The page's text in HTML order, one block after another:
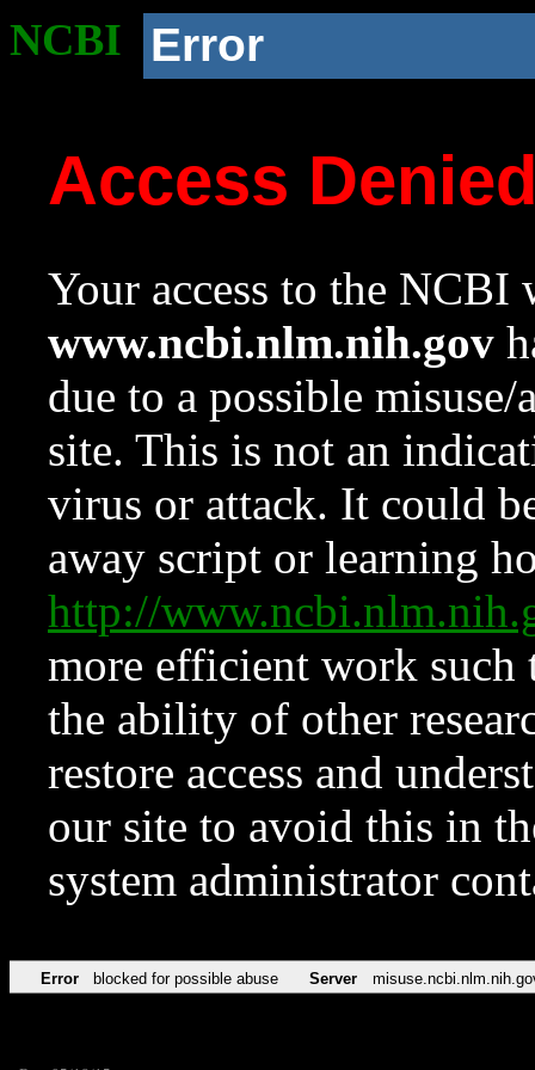
NCBI Error
Access
Your access to the NCBI
www.ncbi.nlm.nih.gov
due to a possible
site. This is not an
virus or attack. It could
away script or learning
http://
more efficient work such
the ability of other
restore access and
our site to avoid this in
system administrator
Error blocked for possible abuse Server